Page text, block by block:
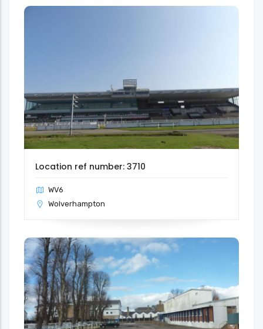
Location ref number: 3710
WV6
Wolverhampton